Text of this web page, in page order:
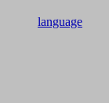
language